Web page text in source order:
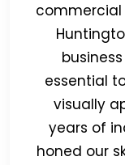
essential
visually
years of
honed our